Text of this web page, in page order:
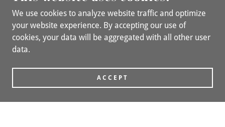
We use cookies to analyze website traffic and optimize
your website experience. By accepting our use of
cookies, your data will be aggregated with all other user
data.
ACCEPT